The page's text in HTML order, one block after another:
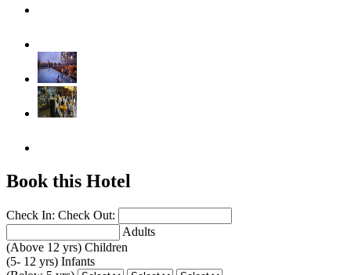
Book this Hotel
Check In: Check Out:
Adults
(Above 12 yrs) Children
(5- 12 yrs) Infants